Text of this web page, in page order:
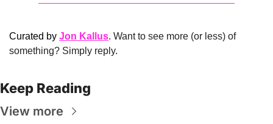
Curated by Jon Kallus. Want to see more (or less) of
something? Simply reply.
Keep Reading
View more